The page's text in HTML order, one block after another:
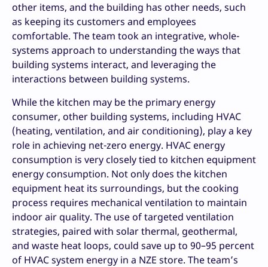
other items, and the building has other needs, such
as keeping its customers and employees
comfortable. The team took an integrative, whole-
systems approach to understanding the ways that
building systems interact, and leveraging the
interactions between building systems.
While the kitchen may be the primary energy
consumer, other building systems, including HVAC
(heating, ventilation, and air conditioning), play a key
role in achieving net-zero energy. HVAC energy
consumption is very closely tied to kitchen equipment
energy consumption. Not only does the kitchen
equipment heat its surroundings, but the cooking
process requires mechanical ventilation to maintain
indoor air quality. The use of targeted ventilation
strategies, paired with solar thermal, geothermal,
and waste heat loops, could save up to 90–95 percent
of HVAC system energy in a NZE store. The team’s